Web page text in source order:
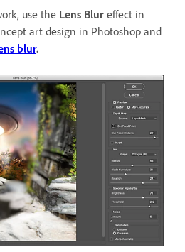
use the Lens Blur effect in
art design in Photoshop and
blur.